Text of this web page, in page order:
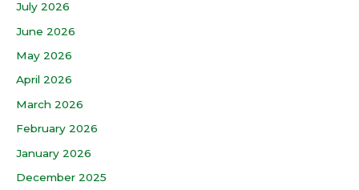
July 2026
June 2026
May 2026
April 2026
March 2026
February 2026
January 2026
December 2025